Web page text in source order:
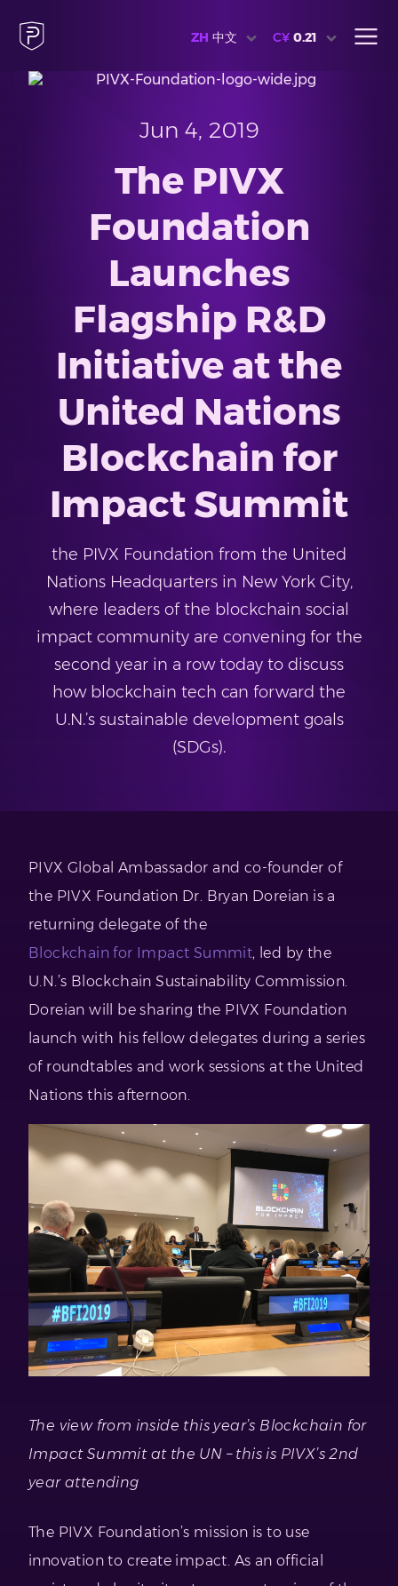
ZH 中文 C¥ 0.21
Jun 4, 2019
The PIVX
Foundation
Launches
Flagship R&D
Initiative at the
United Nations
Blockchain for
Impact Summit
the PIVX Foundation from the United
Nations Headquarters in New York City,
where leaders of the blockchain social
impact community are convening for the
second year in a row today to discuss
how blockchain tech can forward the
U.N.’s sustainable development goals
(SDGs).
PIVX Global Ambassador and co-founder of
the PIVX Foundation Dr. Bryan Doreian is a
returning delegate of the
Blockchain for Impact Summit, led by the
U.N.’s Blockchain Sustainability Commission.
Doreian will be sharing the PIVX Foundation
launch with his fellow delegates during a series
of roundtables and work sessions at the United
Nations this afternoon.
The view from inside this year’s Blockchain for
Impact Summit at the UN – this is PIVX’s 2nd
year attending
The PIVX Foundation’s mission is to use
innovation to create impact. As an official